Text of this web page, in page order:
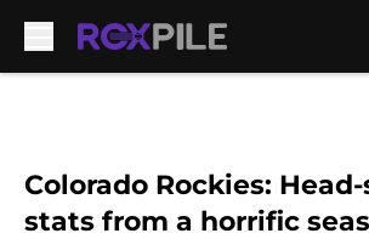
Colorado Rockies:
stats from a horrific